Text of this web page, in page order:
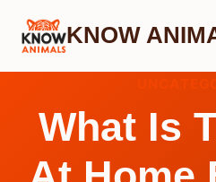
Skip
KNOW
What Is